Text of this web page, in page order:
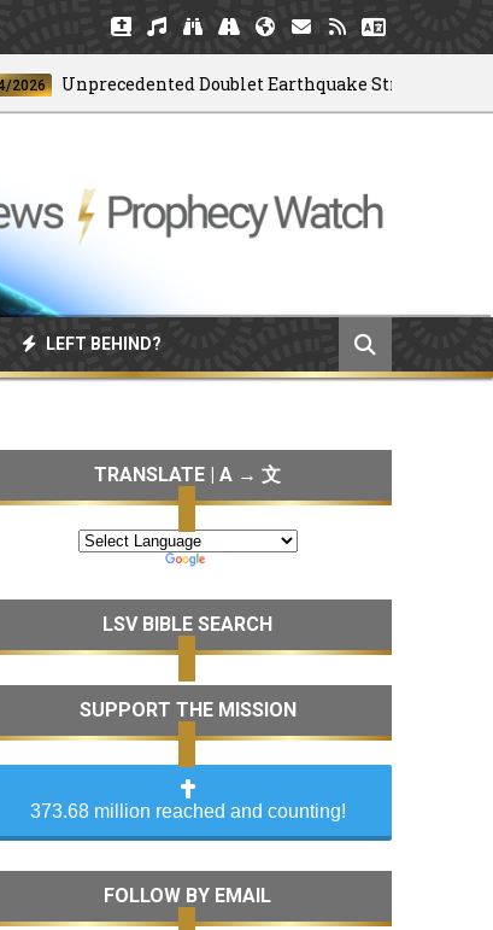
Unprecedented Doublet Earthquake Strikes Venezuela
LEFT BEHIND?
TRANSLATE | A → 文
LSV BIBLE SEARCH
SUPPORT THE MISSION
373.68 million reached and counting!
FOLLOW BY EMAIL